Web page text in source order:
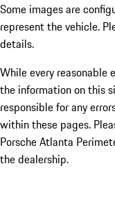
Some images are
represent the vehicle.
details.
While every reasonable
the information on this
responsible for any
within these pages.
Porsche Atlanta
the dealership.